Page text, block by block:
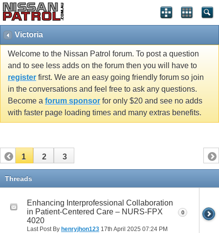
Victoria
Welcome to the Nissan Patrol forum. To post a question
and to see less adds on the forum then you will have to
register first. We are an easy going friendly forum so join
in the conversations and feel free to ask any questions.
Become a forum sponsor for only $20 and see no adds
with faster page loading times and many extras benefits.
1 2 3
Threads
Enhancing Interprofessional Collaboration
in Patient-Centered Care – NURS-FPX
4020
Last Post By henryjhon123 17th April 2025 07:24 PM
0